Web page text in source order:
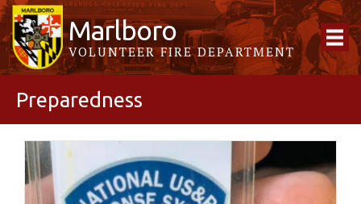
Marlboro
VOLUNTEER FIRE DEPARTMENT
Preparedness